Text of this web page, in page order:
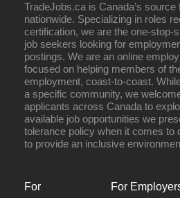
TradeJobs.ca is Canada’s source
nationwide. Specializing in roles
certification, we are the one-stop-
job seekers looking for
postings. We are an online
focused on helping members of
employment, coast-to-coast.
a specific community, we
applicants across Canada to
available job opportunities we
tolerance policy when it comes to
to provide an inclusive
For
For